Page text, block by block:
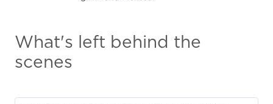
What's left behind the
scenes